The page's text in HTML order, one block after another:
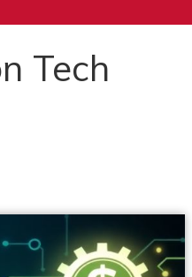
Tech